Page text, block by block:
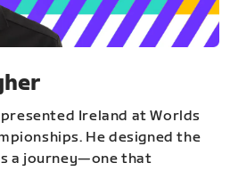
Ireland at Worlds
He designed the
a journey—one that